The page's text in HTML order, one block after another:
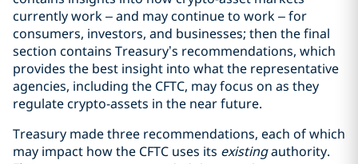
currently work– and may continue to work– for
consumers, investors, and businesses; then the final
section contains Treasury’s recommendations, which
provides the best insight into what the representative
agencies, including the CFTC, may focus on as they
regulate crypto-assets in the near future.
Treasury made three recommendations, each of which
may impact how the CFTC uses its existingauthority.